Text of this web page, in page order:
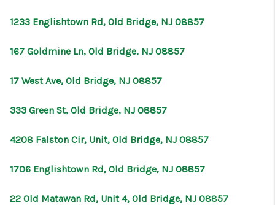
1233 Englishtown Rd, Old Bridge, NJ 08857
167 Goldmine Ln, Old Bridge, NJ 08857
17 West Ave, Old Bridge, NJ 08857
333 Green St, Old Bridge, NJ 08857
4208 Falston Cir, Unit, Old Bridge, NJ 08857
1706 Englishtown Rd, Old Bridge, NJ 08857
22 Old Matawan Rd, Unit 4, Old Bridge, NJ 08857